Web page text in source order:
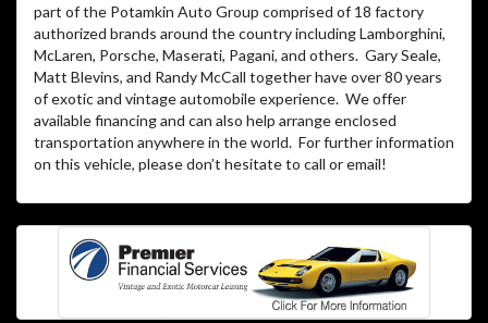
part of the Potamkin Auto Group comprised of 18 factory
authorized brands around the country including Lamborghini,
McLaren, Porsche, Maserati, Pagani, and others. Gary Seale,
Matt Blevins, and Randy McCall together have over 80 years
of exotic and vintage automobile experience. We offer
available financing and can also help arrange enclosed
transportation anywhere in the world. For further information
on this vehicle, please don’t hesitate to call or email!